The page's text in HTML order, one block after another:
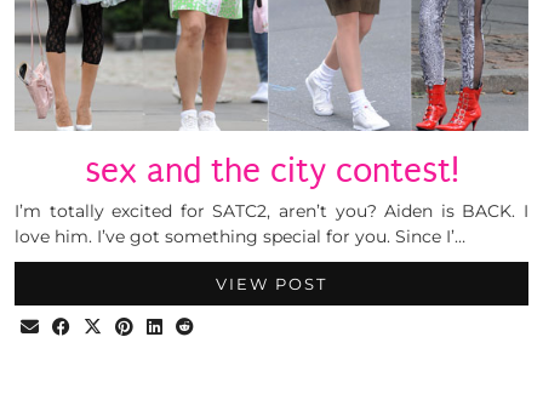
sex and the city contest!
I’m totally excited for SATC2, aren’t you? Aiden is BACK. I
love him. I’ve got something special for you. Since I’…
VIEW POST